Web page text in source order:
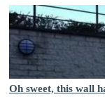
Oh sweet, this wall